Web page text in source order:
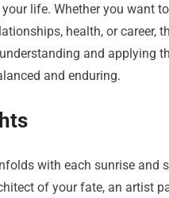
life. Whether you want
health, or career,
and applying
and enduring.
with each sunrise and
of your fate, an artist